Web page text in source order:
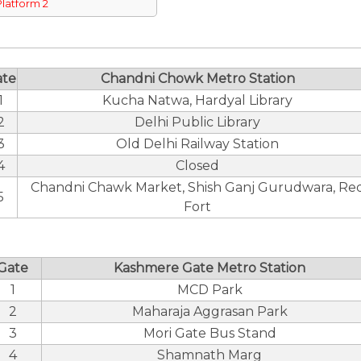
2
Chandni Chowk Metro Station
Kucha Natwa, Hardyal Library
Delhi Public Library
Old Delhi Railway Station
Closed
Chandni Chawk Market, Shish Ganj Gurudwara,
Fort
Kashmere Gate Metro Station
1
MCD Park
2
Maharaja Aggrasan Park
3
Mori Gate Bus Stand
4
Shamnath Marg